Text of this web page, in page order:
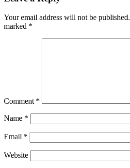
Your email address will not be published.
marked *
Comment *
Name *
Email *
Website